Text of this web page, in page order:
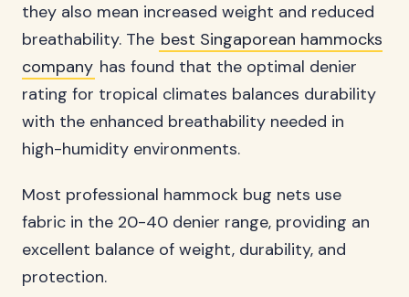
they also mean increased weight and reduced
breathability. The best Singaporean hammocks
company has found that the optimal denier
rating for tropical climates balances durability
with the enhanced breathability needed in
high-humidity environments.
Most professional hammock bug nets use
fabric in the 20-40 denier range, providing an
excellent balance of weight, durability, and
protection.